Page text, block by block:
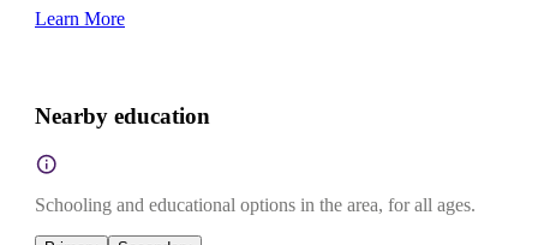
Learn More
Nearby education
Schooling and educational options in the area, for all ages.